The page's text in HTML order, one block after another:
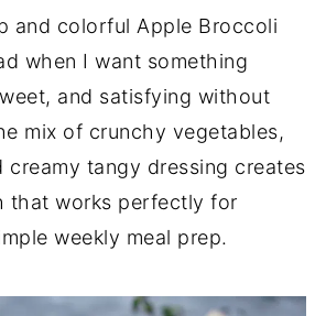
and colorful Apple Broccoli
when I want something
and satisfying without
mix of crunchy vegetables,
creamy tangy dressing creates
that works perfectly for
weekly meal prep.